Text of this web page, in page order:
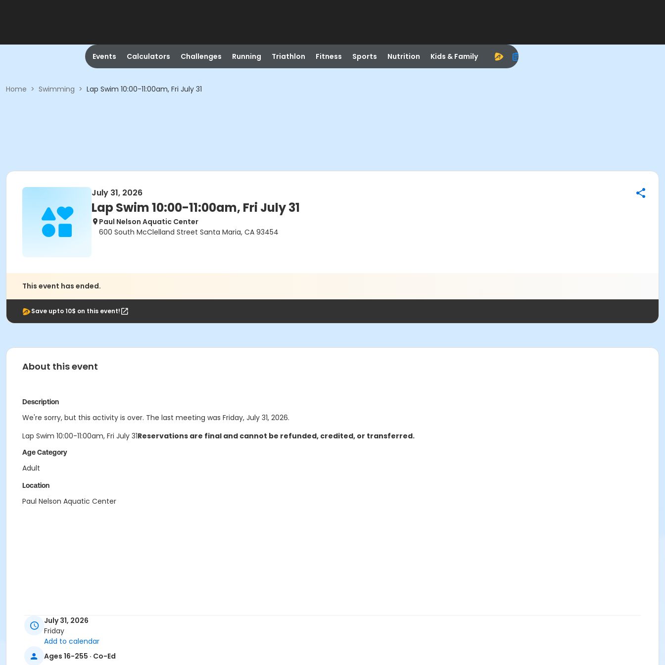
Events Calculators Challenges Running Triathlon Fitness Sports Nutrition Kids & Family
Home > Swimming > Lap Swim 10:00-11:00am, Fri July 31
July 31, 2026
Lap Swim 10:00-11:00am, Fri July 31
Paul Nelson Aquatic Center
600 South McClelland Street Santa Maria, CA 93454
This event has ended.
Save upto 10$ on this event!
About this event
Description
We're sorry, but this activity is over. The last meeting was Friday, July 31, 2026.
Lap Swim 10:00-11:00am, Fri July 31Reservations are final and cannot be refunded, credited, or transferred.
Age Category
Adult
Location
Paul Nelson Aquatic Center
July 31, 2026
Friday
Add to calendar
Ages 16-255 · Co-Ed